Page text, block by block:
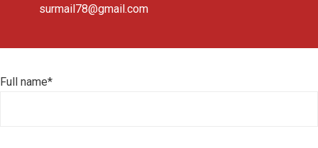
surmail78@gmail.com
Full name*